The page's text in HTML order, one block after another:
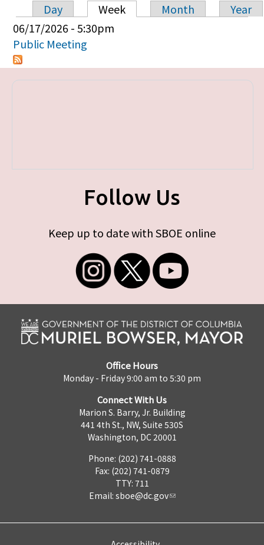
Primary tabs
Day Week Month
Year
06/17/2026 - 5:30pm
Public Meeting
Follow Us
Keep up to date with SBOE online
Office Hours
Monday - Friday 9:00 am to 5:30 pm
Connect With Us
Marion S. Barry, Jr. Building
441 4th St., NW, Suite 530S
Washington, DC 20001
Phone: (202) 741-0888
Fax: (202) 741-0879
TTY: 711
Email: sboe@dc.gov